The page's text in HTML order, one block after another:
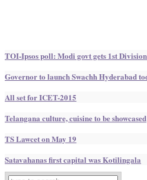
TOI-Ipsos poll: Modi govt gets 1st
Governor to launch Swachh Hyderabad
All set for ICET-2015
Telangana culture, cuisine to be showcased
TS Lawcet on May 19
Satavahanas first capital was Kotilingala